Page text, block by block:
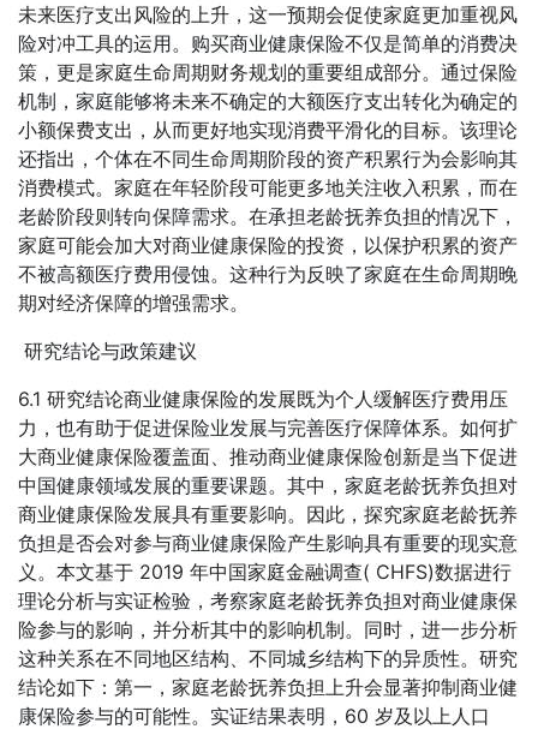
未来医疗支出风险的上升，这一预期会促使家庭更加重视风
险对冲工具的运用。购买商业健康保险不仅是简单的消费决
策，更是家庭生命周期财务规划的重要组成部分。通过保险
机制，家庭能够将未来不确定的大额医疗支出转化为确定的
小额保费支出，从而更好地实现消费平滑化的目标。该理论
还指出，个体在不同生命周期阶段的资产积累行为会影响其
消费模式。家庭在年轻阶段可能更多地关注收入积累，而在
老龄阶段则转向保障需求。在承担老龄抚养负担的情况下，
家庭可能会加大对商业健康保险的投资，以保护积累的资产
不被高额医疗费用侵蚀。这种行为反映了家庭在生命周期晚
期对经济保障的增强需求。
研究结论与政策建议
6.1 研究结论商业健康保险的发展既为个人缓解医疗费用压
力，也有助于促进保险业发展与完善医疗保障体系。如何扩
大商业健康保险覆盖面、推动商业健康保险创新是当下促进
中国健康领域发展的重要课题。其中，家庭老龄抚养负担对
商业健康保险发展具有重要影响。因此，探究家庭老龄抚养
负担是否会对参与商业健康保险产生影响具有重要的现实意
义。本文基于 2019 年中国家庭金融调查( CHFS)数据进行
理论分析与实证检验，考察家庭老龄抚养负担对商业健康保
险参与的影响，并分析其中的影响机制。同时，进一步分析
这种关系在不同地区结构、不同城乡结构下的异质性。研究
结论如下：第一，家庭老龄抚养负担上升会显著抑制商业健
康保险参与的可能性。实证结果表明，60 岁及以上人口